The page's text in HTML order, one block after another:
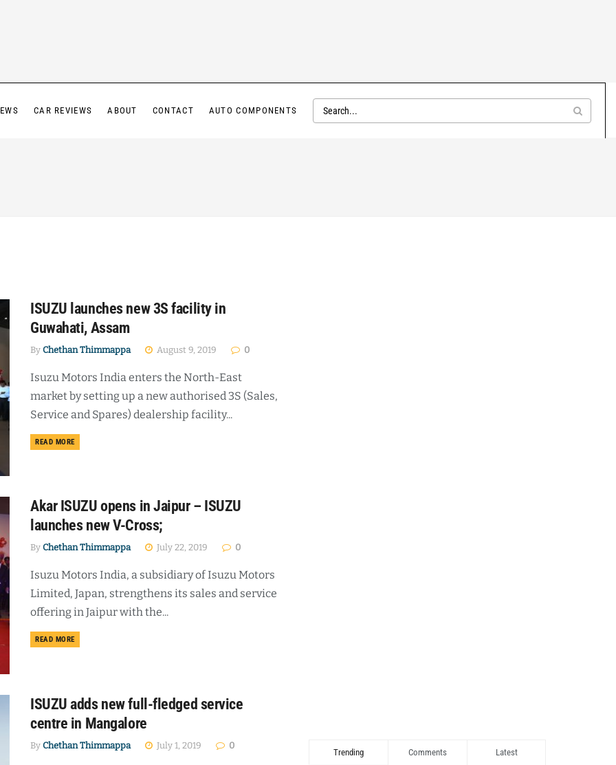
CAR REVIEWS ABOUT CONTACT AUTO COMPONENTS
ISUZU launches new 3S facility in
Guwahati, Assam
By Chethan Thimmappa August 9, 2019 0
Isuzu Motors India enters the North-East
market by setting up a new authorised 3S (Sales,
Service and Spares) dealership facility...
READ MOREDETAILS
Akar ISUZU opens in Jaipur – ISUZU
launches new V-Cross;
By Chethan Thimmappa July 22, 2019 0
Isuzu Motors India, a subsidiary of Isuzu Motors
Limited, Japan, strengthens its sales and service
offering in Jaipur with the...
READ MOREDETAILS
ISUZU adds new full-fledged service
centre in Mangalore
By Chethan Thimmappa July 1, 2019 0
Trending Comments Latest